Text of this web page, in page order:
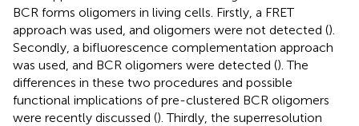
BCR forms oligomers in living cells. Firstly, a FRET
approach was used, and oligomers were not detected ().
Secondly, a bifluorescence complementation approach
was used, and BCR oligomers were detected (). The
differences in these two procedures and possible
functional implications of pre-clustered BCR oligomers
were recently discussed (). Thirdly, the superresolution